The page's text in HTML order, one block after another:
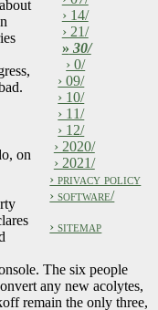
› 14/
› 21/
» 30/
› 0/
› 09/
› 10/
› 11/
› 12/
› 2020/
› 2021/
› privacy policy
› software/
› sitemap
on
The six people
any new acolytes,
remain the only three,